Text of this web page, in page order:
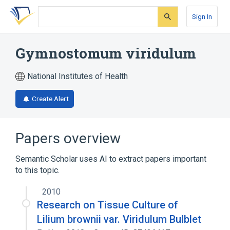
Skip
search
Skip
Skip
account
Sign In
Gymnostomum viridulum
National Institutes of Health
Create Alert
Papers overview
Semantic Scholar uses AI to extract papers important
to this topic.
2010
Research on Tissue Culture of
Lilium brownii var. Viridulum Bulblet